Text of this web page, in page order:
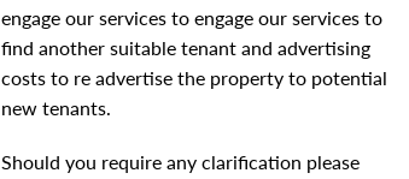
engage our services to engage our services to
find another suitable tenant and advertising
costs to re advertise the property to potential
new tenants.
Should you require any clarification please